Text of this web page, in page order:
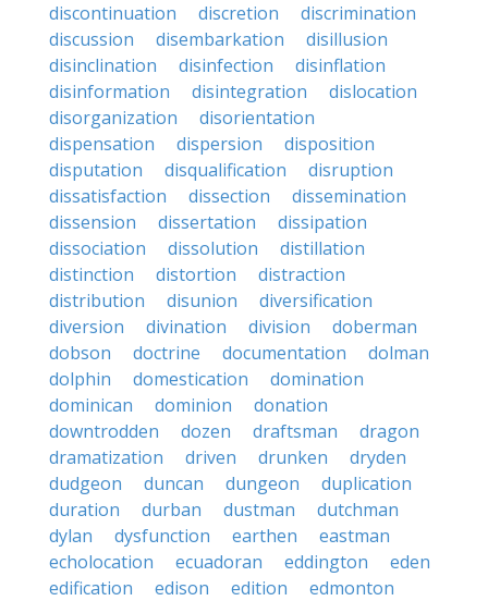
discontinuation
discretion
discrimination
discussion
disembarkation
disillusion
disinclination
disinfection
disinflation
disinformation
disintegration
dislocation
disorganization
disorientation
dispensation
dispersion
disposition
disputation
disqualification
disruption
dissatisfaction
dissection
dissemination
dissension
dissertation
dissipation
dissociation
dissolution
distillation
distinction
distortion
distraction
distribution
disunion
diversification
diversion
divination division
doberman
dobson
doctrine documentation
dolman
dolphin
domestication
domination
dominican
dominion
donation
downtrodden
dozen draftsman
dragon
dramatization
driven drunken
dryden
dudgeon
duncan dungeon
duplication
duration
durban dustman
dutchman
dylan
dysfunction earthen
eastman
echolocation
ecuadoran eddington
eden
edification
edison edition
edmonton